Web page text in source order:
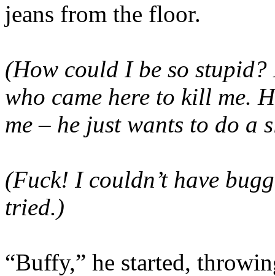
jeans from the floor.
(How could I be so stupid?
who came here to kill me.
me – he just wants to do a
(Fuck! I couldn’t have
tried.)
“Buffy,” he started,